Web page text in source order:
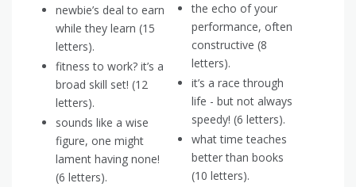
newbie’s deal to earn
while they learn (15
letters).
fitness to work? it’s a
broad skill set! (12
letters).
sounds like a wise
figure, one might
lament having none!
(6 letters).
the echo of your
performance, often
constructive (8
letters).
it’s a race through
life - but not always
speedy! (6 letters).
what time teaches
better than books
(10 letters).